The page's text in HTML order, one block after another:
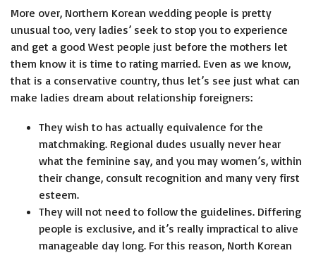
More over, Northern Korean wedding people is pretty
unusual too, very ladies’ seek to stop you to experience
and get a good West people just before the mothers let
them know it is time to rating married. Even as we know,
that is a conservative country, thus let’s see just what can
make ladies dream about relationship foreigners:
They wish to has actually equivalence for the
matchmaking. Regional dudes usually never hear
what the feminine say, and you may women’s, within
their change, consult recognition and many very first
esteem.
They will not need to follow the guidelines. Differing
people is exclusive, and it’s really impractical to alive
manageable day long. For this reason, North Korean